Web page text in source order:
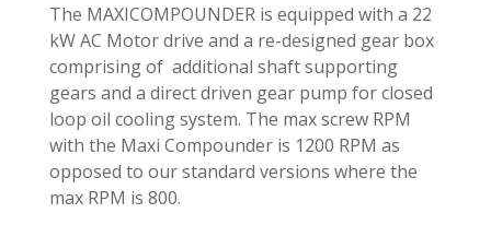
The MAXICOMPOUNDER is equipped with a 22
kW AC Motor drive and a re-designed gear box
comprising of additional shaft supporting
gears and a direct driven gear pump for closed
loop oil cooling system. The max screw RPM
with the Maxi Compounder is 1200 RPM as
opposed to our standard versions where the
max RPM is 800.